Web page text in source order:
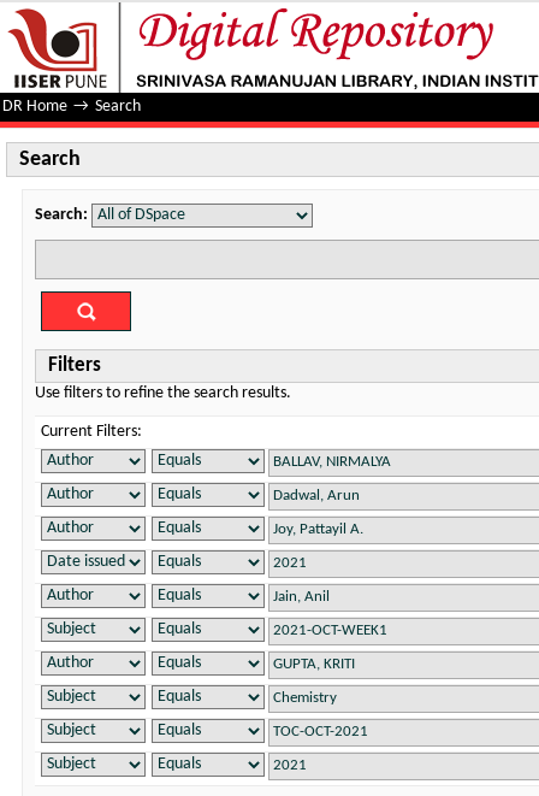
Search
DR Home → Search
Search
Search:
Filters
Use filters to refine the search results.
Current Filters: